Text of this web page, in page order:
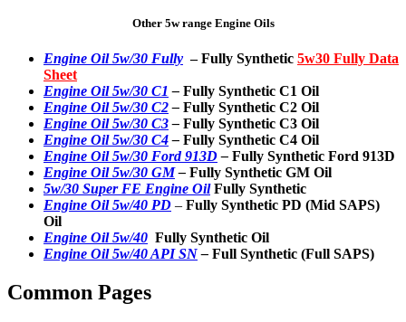
Other 5w range Engine Oils
Engine Oil 5w/30 Fully – Fully Synthetic 5w30 Fully Data
Sheet
Engine Oil 5w/30 C1 – Fully Synthetic C1 Oil
Engine Oil 5w/30 C2– Fully Synthetic C2 Oil
Engine Oil 5w/30 C3– Fully Synthetic C3 Oil
Engine Oil 5w/30 C4– Fully Synthetic C4 Oil
Engine Oil 5w/30 Ford 913D– Fully Synthetic Ford 913D
Engine Oil 5w/30 GM– Fully Synthetic GM Oil
5w/30 Super FE Engine Oil Fully Synthetic
Engine Oil 5w/40 PD – Fully Synthetic PD (Mid SAPS)
Oil
Engine Oil 5w/40 Fully Synthetic Oil
Engine Oil 5w/40 API SN– Full Synthetic (Full SAPS)
Common Pages